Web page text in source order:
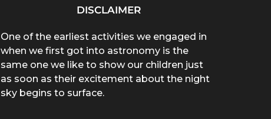
DISCLAIMER
One of the earliest activities we engaged in
when we first got into astronomy is the
same one we like to show our children just
as soon as their excitement about the night
sky begins to surface.